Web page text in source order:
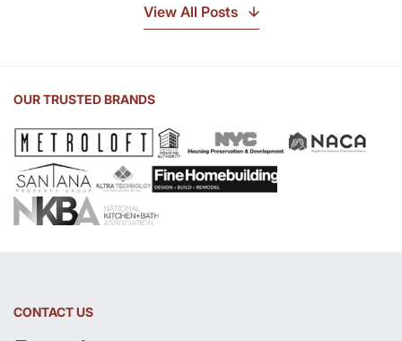
Sink
Countertop
View All Posts
OUR TRUSTED BRANDS
CONTACT US